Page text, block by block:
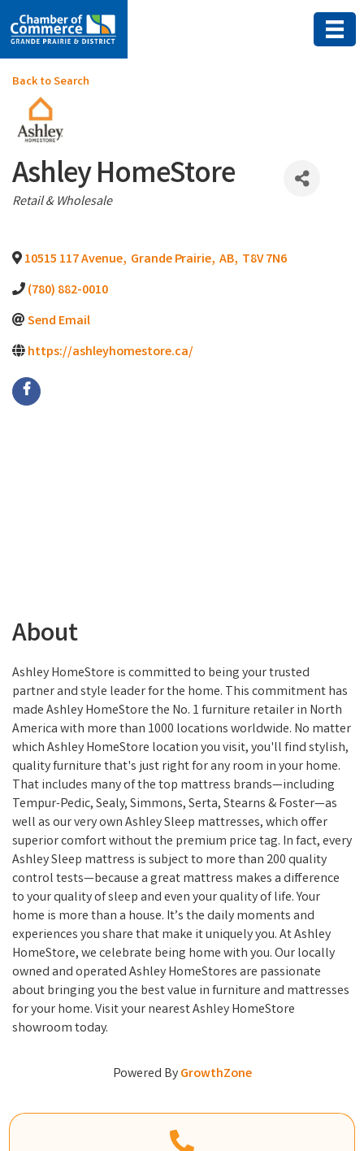
Back to Search
Ashley HomeStore
Categories
Retail & Wholesale
10515 117 Avenue, Grande Prairie, AB, T8V 7N6
(780) 882-0010
Send Email
https://ashleyhomestore.ca/
About
Ashley HomeStore is committed to being your trusted
partner and style leader for the home. This commitment has
made Ashley HomeStore the No. 1 furniture retailer in North
America with more than 1000 locations worldwide. No matter
which Ashley HomeStore location you visit, you'll find stylish,
quality furniture that's just right for any room in your home.
That includes many of the top mattress brands—including
Tempur-Pedic, Sealy, Simmons, Serta, Stearns & Foster—as
well as our very own Ashley Sleep mattresses, which offer
superior comfort without the premium price tag. In fact, every
Ashley Sleep mattress is subject to more than 200 quality
control tests—because a great mattress makes a difference
to your quality of sleep and even your quality of life. Your
home is more than a house. It’s the daily moments and
experiences you share that make it uniquely you. At Ashley
HomeStore, we celebrate being home with you. Our locally
owned and operated Ashley HomeStores are passionate
about bringing you the best value in furniture and mattresses
for your home. Visit your nearest Ashley HomeStore
showroom today.
Powered ByGrowthZone